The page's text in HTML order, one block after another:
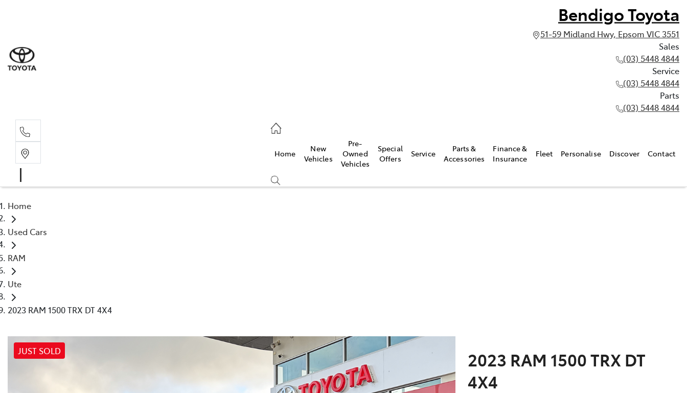
Bendigo Toyota
51-59 Midland Hwy, Epsom VIC 3551
Sales
(03) 5448 4844
Service
(03) 5448 4844
Parts
(03) 5448 4844
Home
New
Vehicles
Pre-
Owned
Vehicles
Special
Offers
Service
Parts &
Accessories
Finance &
Insurance
Fleet Personalise Discover Contact
Home
Used Cars
RAM
Ute
2023 RAM 1500 TRX DT 4X4
JUST SOLD
2023 RAM 1500 TRX DT
4X4